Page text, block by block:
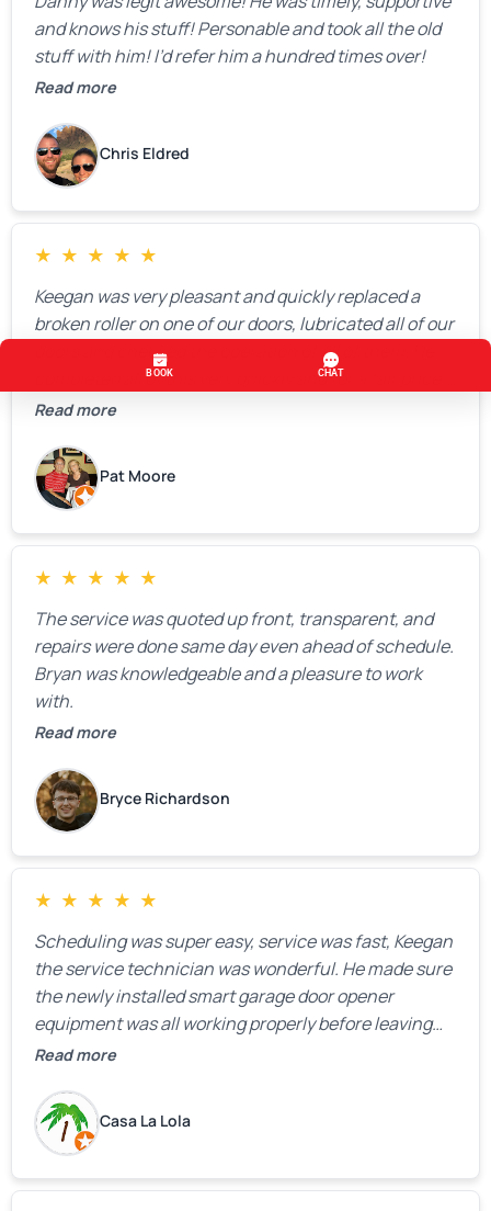
and knows his stuff! Personable and took all the old
stuff with him! I’d refer him a hundred times over!
Read more
Chris Eldred
★ ★ ★ ★ ★
Keegan was very pleasant and quickly replaced a
broken roller on one of our doors, lubricated all of our
doors and checked the operation of all of them. He
completed all of this very quickly and for a fair price.
We were very, very happy with his work and I would
Read more
Pat Moore
★ ★ ★ ★ ★
The service was quoted up front, transparent, and
repairs were done same day even ahead of schedule.
Bryan was knowledgeable and a pleasure to work
with.
Read more
Bryce Richardson
★ ★ ★ ★ ★
Scheduling was super easy, service was fast, Keegan
the service technician was wonderful. He made sure
the newly installed smart garage door opener
equipment was all working properly before leaving
the property.
Read more
Casa La Lola